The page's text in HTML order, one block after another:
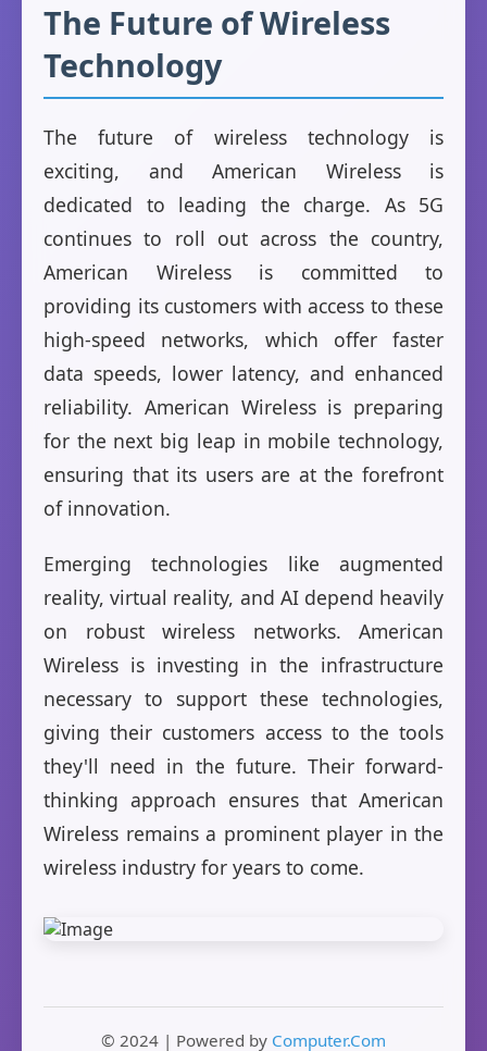
The Future of Wireless
Technology
The future of wireless technology is
exciting, and American Wireless is
dedicated to leading the charge. As 5G
continues to roll out across the country,
American Wireless is committed to
providing its customers with access to these
high-speed networks, which offer faster
data speeds, lower latency, and enhanced
reliability. American Wireless is preparing
for the next big leap in mobile technology,
ensuring that its users are at the forefront
of innovation.
Emerging technologies like augmented
reality, virtual reality, and AI depend heavily
on robust wireless networks. American
Wireless is investing in the infrastructure
necessary to support these technologies,
giving their customers access to the tools
they'll need in the future. Their forward-
thinking approach ensures that American
Wireless remains a prominent player in the
wireless industry for years to come.
© 2024 | Powered by Computer.Com